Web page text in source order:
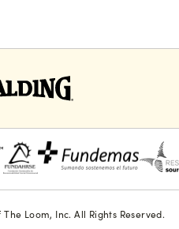
Loom, Inc. All Rights Reserved.